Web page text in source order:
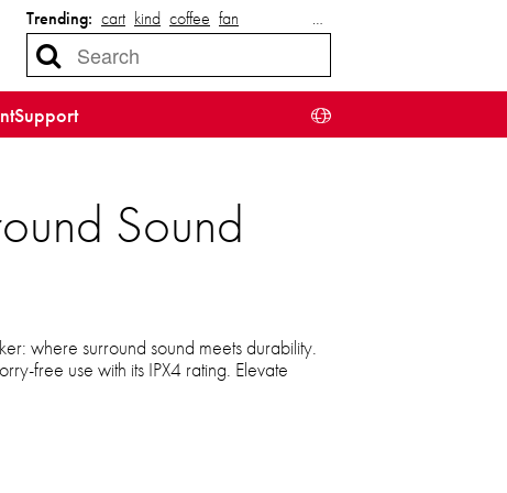
Trending: cart kind coffee fan …
Support
Sound
where surround sound meets durability.
free use with its IPX4 rating. Elevate